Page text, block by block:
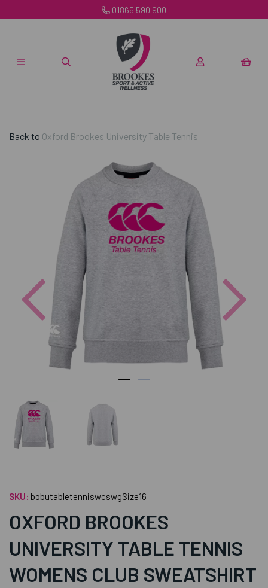
01865 590 900
Back to Oxford Brookes University Table Tennis
Previous
SKU: bobutabletenniswcswgSize16
OXFORD BROOKES
UNIVERSITY TABLE TENNIS
WOMENS CLUB SWEATSHIRT